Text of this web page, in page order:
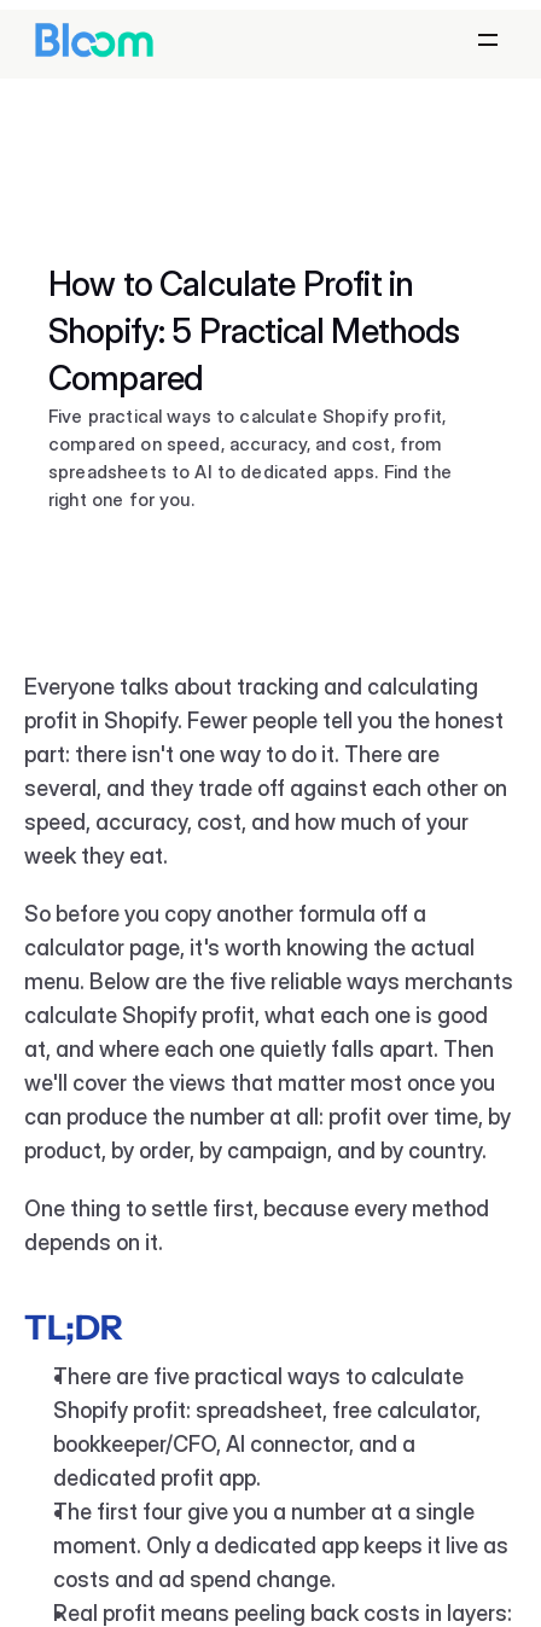
How to Calculate Profit in
Shopify: 5 Practical Methods
Compared
Five practical ways to calculate Shopify profit,
compared on speed, accuracy, and cost, from
spreadsheets to AI to dedicated apps. Find the
right one for you.
Everyone talks about tracking and calculating
profit in Shopify. Fewer people tell you the honest
part: there isn't one way to do it. There are
several, and they trade off against each other on
speed, accuracy, cost, and how much of your
week they eat.
So before you copy another formula off a
calculator page, it's worth knowing the actual
menu. Below are the five reliable ways merchants
calculate Shopify profit, what each one is good
at, and where each one quietly falls apart. Then
we'll cover the views that matter most once you
can produce the number at all: profit over time, by
product, by order, by campaign, and by country.
One thing to settle first, because every method
depends on it.
TL;DR
There are five practical ways to calculate
Shopify profit: spreadsheet, free calculator,
bookkeeper/CFO, AI connector, and a
dedicated profit app.
The first four give you a number at a single
moment. Only a dedicated app keeps it live as
costs and ad spend change.
Real profit means peeling back costs in layers: